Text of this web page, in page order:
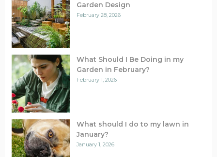
Garden Design
February 28, 2026
What Should I Be Doing in my
Garden in February?
February 1, 2026
What should I do to my lawn in
January?
January 1, 2026